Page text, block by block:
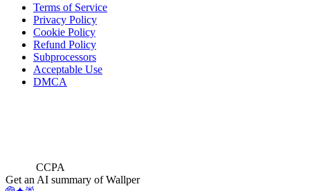
Terms of Service
Privacy Policy
Cookie Policy
Refund Policy
Subprocessors
Acceptable Use
DMCA
CCPA
Get an AI summary of Wallper